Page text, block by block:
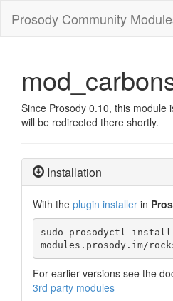
Prosody Community
Since Prosody 0.10, this module
will be redirected there shortly.
Installation
With the plugin installer in
sudo prosodyctl
modules.prosody.im/
For earlier versions see the
3rd party modules